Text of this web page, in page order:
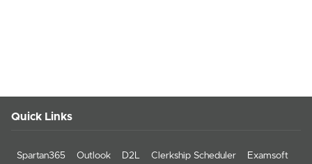
Quick Links
Spartan365 Outlook D2L Clerkship Scheduler Examsoft